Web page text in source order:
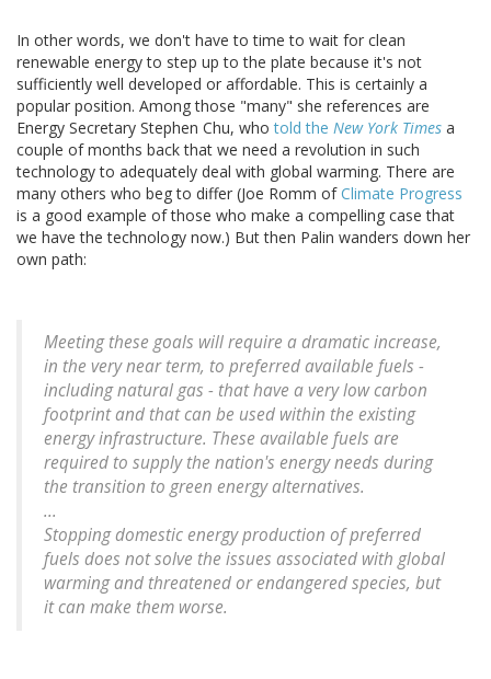
In other words, we don't have to time to wait for clean
renewable energy to step up to the plate because it's not
sufficiently well developed or affordable. This is certainly a
popular position. Among those "many" she references are
Energy Secretary Stephen Chu, whotold the New York Times a
couple of months back that we need a revolution in such
technology to adequately deal with global warming. There are
many others who beg to differ (Joe Romm ofClimate Progress
is a good example of those who make a compelling case that
we have the technology now.) But then Palin wanders down her
own path:
Meeting these goals will require a dramatic increase,
in the very near term, to preferred available fuels -
including natural gas - that have a very low carbon
footprint and that can be used within the existing
energy infrastructure. These available fuels are
required to supply the nation's energy needs during
the transition to green energy alternatives.
...
Stopping domestic energy production of preferred
fuels does not solve the issues associated with global
warming and threatened or endangered species, but
it can make them worse.